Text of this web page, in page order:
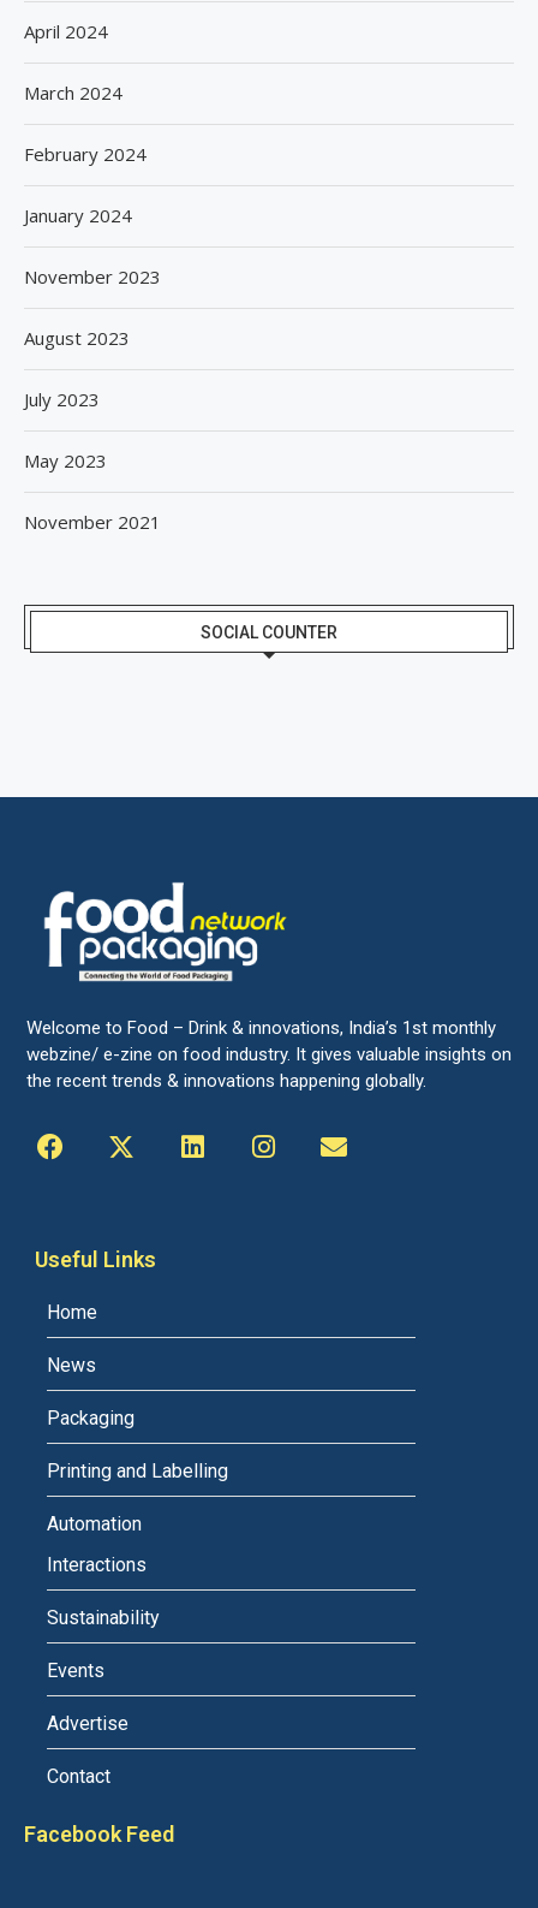
April 2024
March 2024
February 2024
January 2024
November 2023
August 2023
July 2023
May 2023
November 2021
SOCIAL COUNTER
Welcome to Food – Drink & innovations, India’s 1st monthly
webzine/ e-zine on food industry. It gives valuable insights on
the recent trends & innovations happening globally.
Useful Links
Home
News
Packaging
Printing and Labelling
Automation
Interactions
Sustainability
Events
Advertise
Contact
Facebook Feed